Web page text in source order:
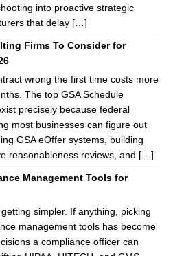
into proactive strategic
that delay […]
Firms To Consider for
wrong the first time costs more
The top GSA Schedule
precisely because federal
most businesses can figure out
GSA eOffer systems, building
reasonableness reviews, and […]
Management Tools for
simpler. If anything, picking
management tools has become
a compliance officer can